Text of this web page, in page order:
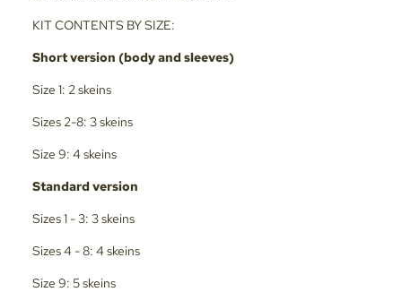
KIT CONTENTS BY SIZE:
Short version (body and sleeves)
Size 1: 2 skeins
Sizes 2-8: 3 skeins
Size 9: 4 skeins
Standard version
Sizes 1 - 3: 3 skeins
Sizes 4 - 8: 4 skeins
Size 9: 5 skeins